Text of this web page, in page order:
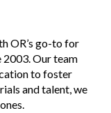
OR’s go-to for
Our team
to foster
and talent, we